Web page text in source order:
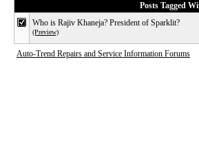
Posts Tagged
Who is Rajiv Khaneja? President of Sparklit?
(Preview)
Auto-Trend Repairs and Service Information Forums